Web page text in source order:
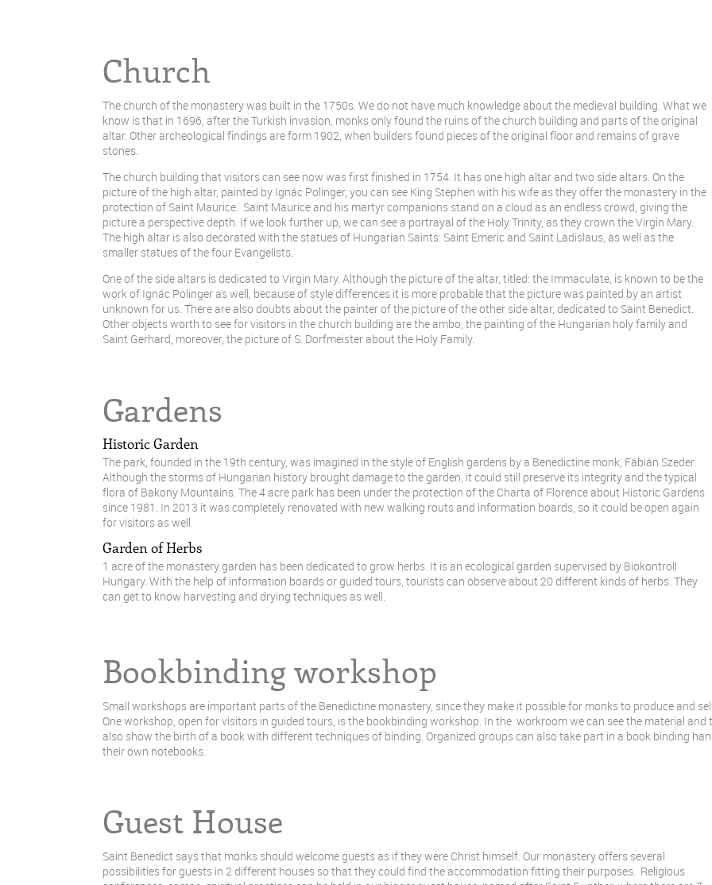
Church
The church of the monastery was built in the 1750s. We do not have much knowledge about the medieval building. What we
know is that in 1696, after the Turkish invasion, monks only found the ruins of the church building and parts of the original
altar. Other archeological findings are form 1902, when builders found pieces of the original floor and remains of grave
stones.
The church building that visitors can see now was first finished in 1754. It has one high altar and two side altars. On the
picture of the high altar, painted by Ignác Polinger, you can see King Stephen with his wife as they offer the monastery in the
protection of Saint Maurice. Saint Maurice and his martyr companions stand on a cloud as an endless crowd, giving the
picture a perspective depth. If we look further up, we can see a portrayal of the Holy Trinity, as they crown the Virgin Mary.
The high altar is also decorated with the statues of Hungarian Saints: Saint Emeric and Saint Ladislaus, as well as the
smaller statues of the four Evangelists.
One of the side altars is dedicated to Virgin Mary. Although the picture of the altar, titled: the Immaculate, is known to be the
work of Ignác Polinger as well, because of style differences it is more probable that the picture was painted by an artist
unknown for us. There are also doubts about the painter of the picture of the other side altar, dedicated to Saint Benedict.
Other objects worth to see for visitors in the church building are the ambo, the painting of the Hungarian holy family and
Saint Gerhard, moreover, the picture of S. Dorfmeister about the Holy Family.
Gardens
Historic Garden
The park, founded in the 19th century, was imagined in the style of English gardens by a Benedictine monk, Fábián Szeder.
Although the storms of Hungarian history brought damage to the garden, it could still preserve its integrity and the typical
flora of Bakony Mountains. The 4 acre park has been under the protection of the Charta of Florence about Historic Gardens
since 1981. In 2013 it was completely renovated with new walking routs and information boards, so it could be open again
for visitors as well.
Garden of Herbs
1 acre of the monastery garden has been dedicated to grow herbs. It is an ecological garden supervised by Biokontroll
Hungary. With the help of information boards or guided tours, tourists can observe about 20 different kinds of herbs. They
can get to know harvesting and drying techniques as well.
Bookbinding workshop
Small workshops are important parts of the Benedictine monastery, since they make it possible for monks to produce and
One workshop, open for visitors in guided tours, is the bookbinding workshop. In the workroom we can see the material
also show the birth of a book with different techniques of binding. Organized groups can also take part in a book binding
their own notebooks.
Guest House
Saint Benedict says that monks should welcome guests as if they were Christ himself. Our monastery offers several
possibilities for guests in 2 different houses so that they could find the accommodation fitting their purposes. Religious